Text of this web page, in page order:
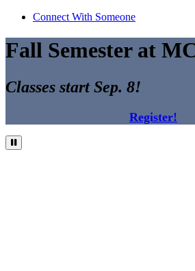
Connect With Someone
Fall Semester at
Classes start Sep. 8!
Register!
Pause Video